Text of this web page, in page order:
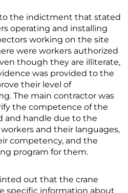
the indictment that stated
operating and installing
working on the site
were workers authorized
though they are illiterate,
was provided to the
their level of
The main contractor was
the competence of the
and handle due to the
and their languages,
competency, and the
program for them.
out that the crane
specific information about